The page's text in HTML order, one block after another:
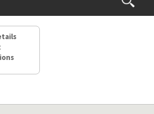
Open
the